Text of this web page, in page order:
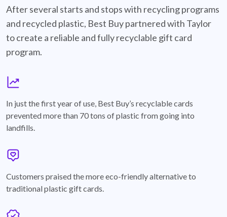
After several starts and stops with recycling programs
and recycled plastic, Best Buy partnered with Taylor
to create a reliable and fully recyclable gift card
program.
In just the first year of use, Best Buy’s recyclable cards
prevented more than 70 tons of plastic from going into
landfills.
Customers praised the more eco-friendly alternative to
traditional plastic gift cards.